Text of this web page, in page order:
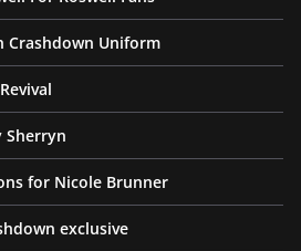
Crashdown Uniform
Sherryn
for Nicole Brunner
exclusive